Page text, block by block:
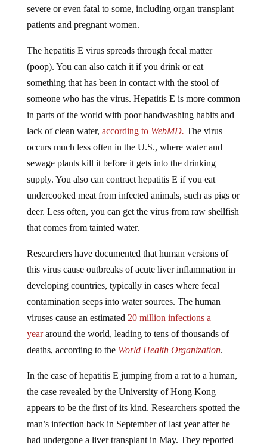
patients and pregnant women.
(poop). You can also catch it if you drink or eat
something that has been in contact with the stool of
someone who has the virus. Hepatitis E is more common
in parts of the world with poor handwashing habits and
lack of clean water,according toWebMD. The virus
occurs much less often in the U.S., where water and
sewage plants kill it before it gets into the drinking
supply. You also can contract hepatitis E if you eat
undercooked meat from infected animals, such as pigs or
deer. Less often, you can get the virus from raw shellfish
that comes from tainted water.
this virus cause outbreaks of acute liver inflammation in
developing countries, typically in cases where fecal
contamination seeps into water sources. The human
viruses cause an estimated 20 million infections a
yeararound the world, leading to tens of thousands of
deaths, according to theWorld Health Organization .
the case revealed by the University of Hong Kong
appears to be the first of its kind. Researchers spotted the
man’s infection back in September of last year after he
had undergone a liver transplant in May. They reported